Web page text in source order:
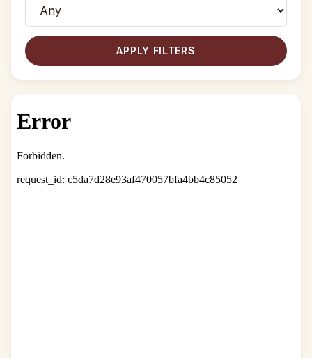
APPLY FILTERS